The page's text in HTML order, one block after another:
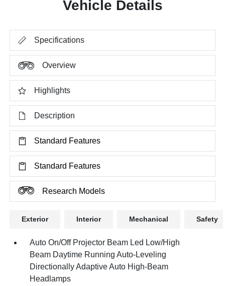
Vehicle Details
Specifications
Overview
Highlights
Description
Standard Features
Standard Features
Research Models
Exterior Interior Mechanical Safety
Auto On/Off Projector Beam Led Low/High
Beam Daytime Running Auto-Leveling
Directionally Adaptive Auto High-Beam
Headlamps